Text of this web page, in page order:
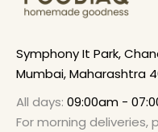
Symphony It Park,
Mumbai, Maharashtra
All days: 09:00am -
For morning deliveries,